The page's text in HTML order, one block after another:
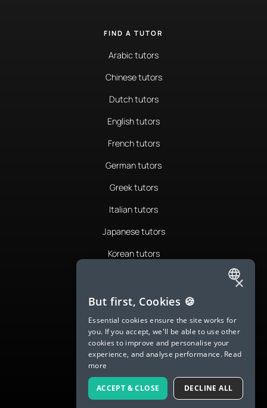
FIND A TUTOR
Arabic tutors
Chinese tutors
Dutch tutors
English tutors
French tutors
German tutors
Greek tutors
Italian tutors
Japanese tutors
Korean tutors
Romanian tutors
Russian tutors
Spanish tutors
Swedish tutors
Thai tutors
ENGLISH
SPANISH
FRENCH
GERMAN
ITALIAN
CHINESE (SIMPLIFIED)
×
But first, Cookies 🍪
Essential cookies ensure the site works for
you. If you accept, we'll be able to use other
cookies to improve and personalise your
experience, and analyse performance. Read
more
ACCEPT & CLOSE DECLINE ALL